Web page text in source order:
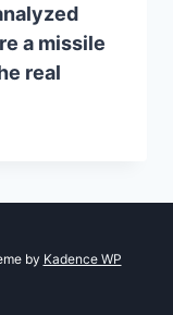
a missile
real
by Kadence WP